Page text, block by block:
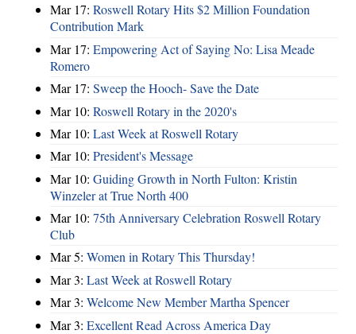
Mar 17: Roswell Rotary Hits $2 Million Foundation
Contribution Mark
Mar 17: Empowering Act of Saying No: Lisa Meade
Romero
Mar 17: Sweep the Hooch- Save the Date
Mar 10: Roswell Rotary in the 2020's
Mar 10: Last Week at Roswell Rotary
Mar 10: President's Message
Mar 10: Guiding Growth in North Fulton: Kristin
Winzeler at True North 400
Mar 10: 75th Anniversary Celebration Roswell Rotary
Club
Mar 5: Women in Rotary This Thursday!
Mar 3: Last Week at Roswell Rotary
Mar 3: Welcome New Member Martha Spencer
Mar 3: Excellent Read Across America Day